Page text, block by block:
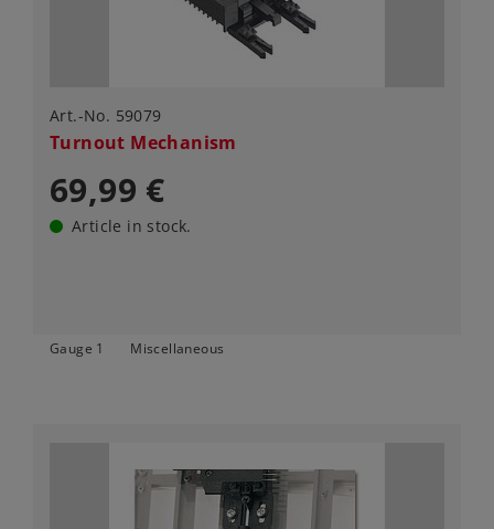
Art.-No. 59079
Turnout Mechanism
69,99 €
Article in stock.
Gauge 1 Miscellaneous